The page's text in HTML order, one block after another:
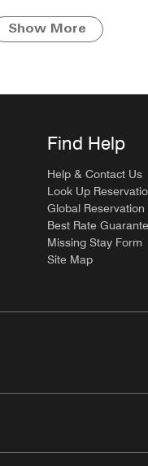
Show More
Find Help
Help & Contact Us
Look Up
Global
Best Rate
Missing Stay Form
Site Map